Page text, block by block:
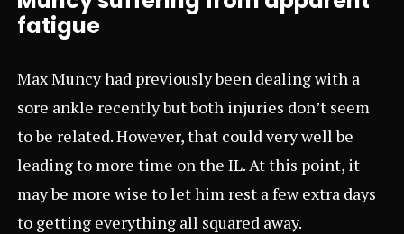
fatigue
Max Muncy had previously been dealing with a
sore ankle recently but both injuries don’t seem
to be related. However, that could very well be
leading to more time on the IL. At this point, it
may be more wise to let him rest a few extra days
to getting everything all squared away.